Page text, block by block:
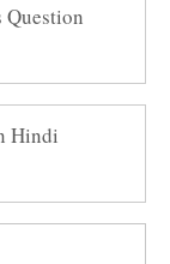
Question
Hindi